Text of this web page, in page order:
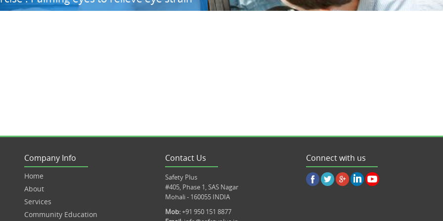
Company Info
Home
About
Services
Community Education
Contact Us
Safety Plus
#405, Phase 1, SAS Nagar
Mohali - 160055 INDIA
Mob:+91 950 151 8877
Connect with us